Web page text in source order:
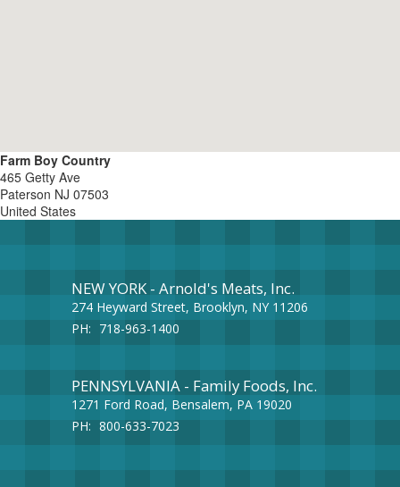
Farm Boy Country
465 Getty Ave
Paterson NJ 07503
United States
NEW YORK - Arnold's Meats, Inc.
274 Heyward Street, Brooklyn, NY 11206
PH: 718-963-1400
PENNSYLVANIA - Family Foods, Inc.
1271 Ford Road, Bensalem, PA 19020
PH: 800-633-7023